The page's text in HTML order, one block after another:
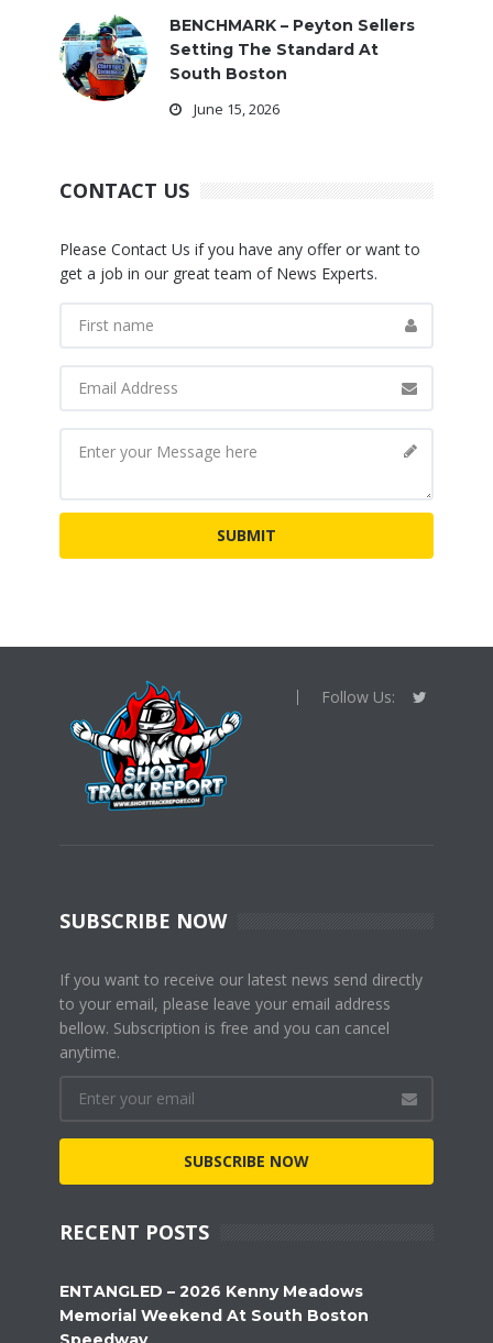
BENCHMARK – Peyton Sellers
Setting The Standard At
South Boston
June 15, 2026
CONTACT US
Please Contact Us if you have any offer or want to
get a job in our great team of News Experts.
Follow Us:
SUBSCRIBE NOW
If you want to receive our latest news send directly
to your email, please leave your email address
bellow. Subscription is free and you can cancel
anytime.
SUBSCRIBE NOW
RECENT POSTS
ENTANGLED – 2026 Kenny Meadows
Memorial Weekend At South Boston